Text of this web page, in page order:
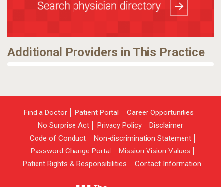
Additional Providers in This Practice
Find a Doctor Patient Portal
Career Opportunities
No Surprise Act
Privacy Policy
Disclaimer
Code of Conduct
Non-discrimination Statement
Password Change Portal
Mission Vision Values
Patient Rights & Responsibilities
Contact Information